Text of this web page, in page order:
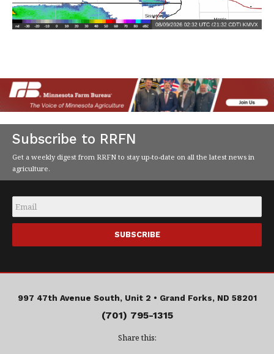
Subscribe to RRFN
Get a weekly digest from RRFN to stay up-to-date on all the latest news in
agriculture.
Email
997 47th Avenue South, Unit 2 • Grand Forks, ND 58201
(701) 795-1315
Share this: